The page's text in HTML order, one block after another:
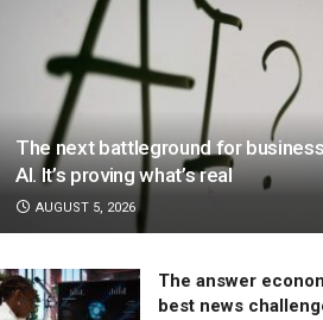
The next battleground for business
AI. It’s proving what’s real
AUGUST 5, 2026
The answer
best news